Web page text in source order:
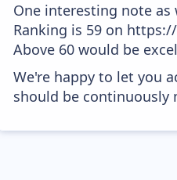
One interesting note
Ranking is 59 on
Above 60 would be
We're happy to let you
should be continuously